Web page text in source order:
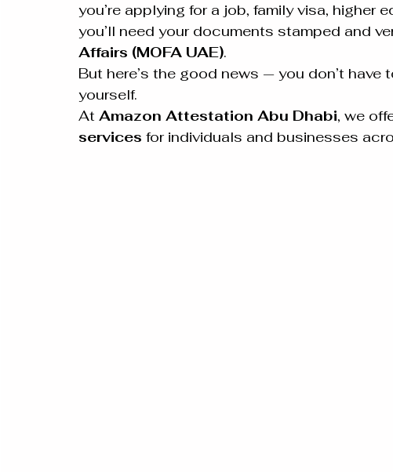
you’re applying for a job, family visa, higher
you’ll need your documents stamped and
Affairs (MOFA UAE).
But here’s the good news — you don’t
yourself.
At Amazon Attestation Abu Dhabi, we
services for individuals and businesses